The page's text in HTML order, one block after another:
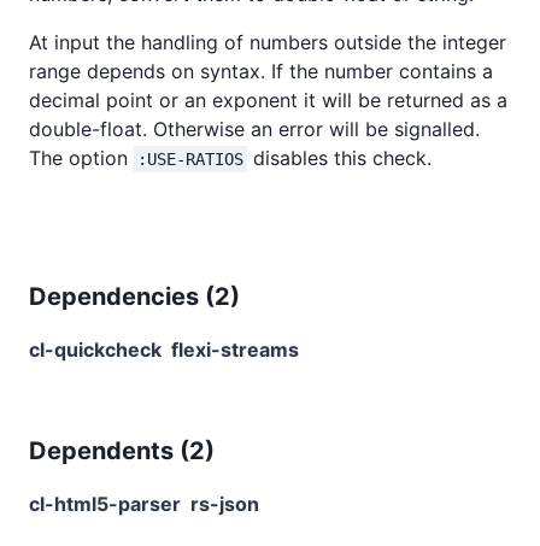
At input the handling of numbers outside the integer
range depends on syntax. If the number contains a
decimal point or an exponent it will be returned as a
double-float. Otherwise an error will be signalled.
The option
:USE-RATIOS disables this check.
Dependencies (2)
cl-quickcheck flexi-streams
Dependents (2)
cl-html5-parser rs-json